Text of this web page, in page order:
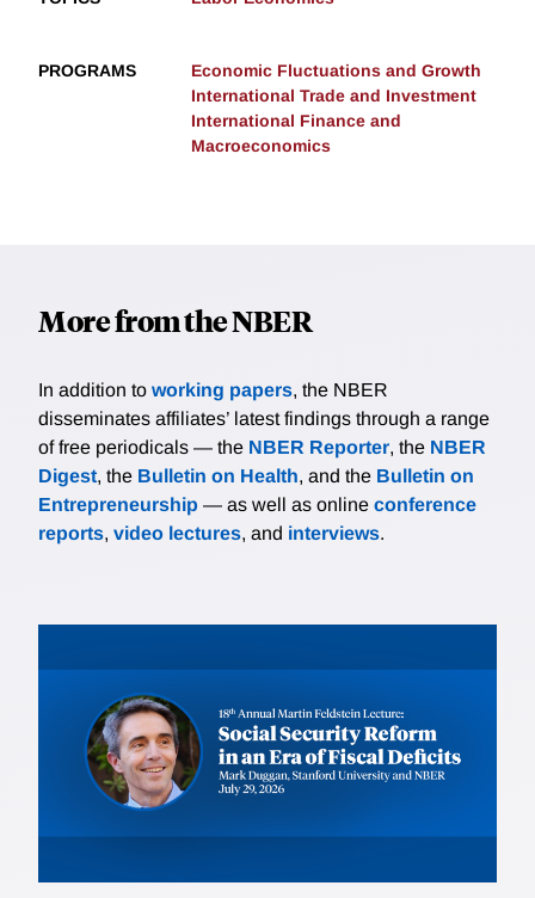
PROGRAMS
Economic Fluctuations and Growth
International Trade and Investment
International Finance and
Macroeconomics
More from the NBER
In addition to working papers, the NBER
disseminates affiliates’ latest findings through a range
of free periodicals — the NBER Reporter, the NBER
Digest, the Bulletin on Health, and the Bulletin on
Entrepreneurship — as well as online conference
reports, video lectures, and interviews.